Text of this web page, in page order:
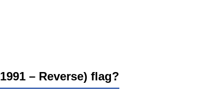
– Reverse) flag?